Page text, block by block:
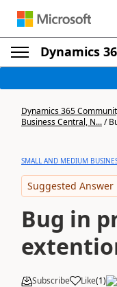
Dynamics
Dynamics 365
Business Central, N.../
SMALL AND MEDIUM
Suggested Answer
Bug in
Subscribe Like(1)